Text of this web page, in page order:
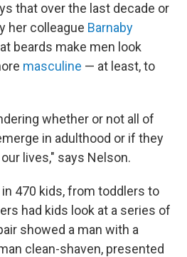
that over the last decade or
her colleague Barnaby
beards make men look
masculine — at least, to
whether or not all of
in adulthood or if they
lives," says Nelson.
470 kids, from toddlers to
had kids look at a series of
showed a man with a
clean-shaven, presented